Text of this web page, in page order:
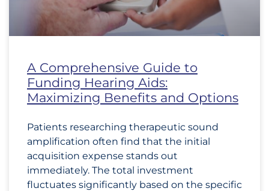
A Comprehensive Guide to
Funding Hearing Aids:
Maximizing Benefits and Options
Patients researching therapeutic sound
amplification often find that the initial
acquisition expense stands out
immediately. The total investment
fluctuates significantly based on the specific